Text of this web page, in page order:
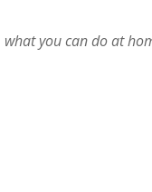
you can do at